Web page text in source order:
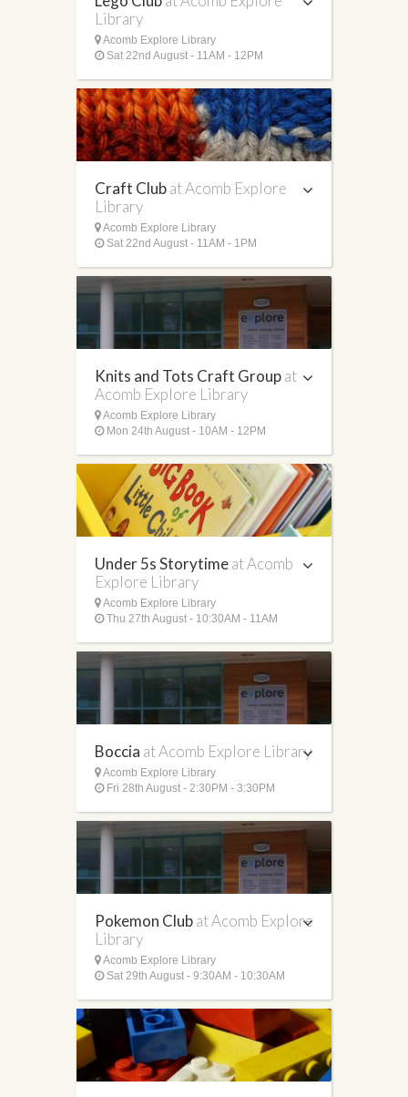
Library
Acomb Explore Library
Sat 22nd August - 11AM - 12PM
Craft Clubat Acomb Explore
Library
Acomb Explore Library
Sat 22nd August - 11AM - 1PM
Knits and Tots Craft Groupat
Acomb Explore Library
Acomb Explore Library
Mon 24th August - 10AM - 12PM
Under 5s Storytimeat Acomb
Explore Library
Acomb Explore Library
Thu 27th August - 10:30AM - 11AM
Boccia at Acomb Explore Library
Acomb Explore Library
Fri 28th August - 2:30PM - 3:30PM
Pokemon Clubat Acomb Explore
Library
Acomb Explore Library
Sat 29th August - 9:30AM - 10:30AM